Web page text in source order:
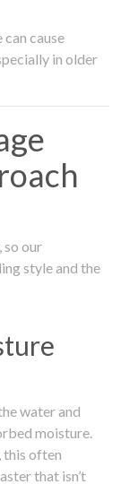
cause
in older
our
style and the
water and
moisture.
this often
that isn’t